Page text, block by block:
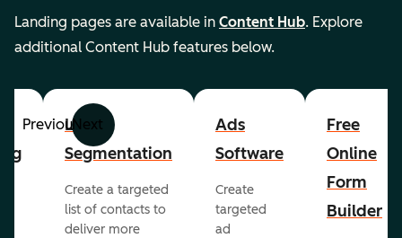
Landing pages are available in Content Hub. Explore
additional Content Hub features below.
PreviousNext
List
Segmentation
Create a targeted
list of contacts to
deliver more
Ads
Software
Create
targeted
ad
Free
Online
Form
Builder